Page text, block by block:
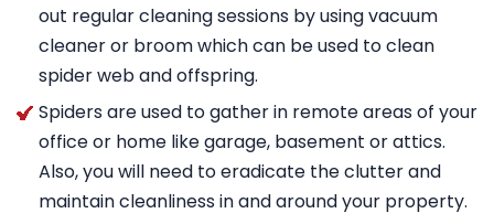
out regular cleaning sessions by using vacuum
cleaner or broom which can be used to clean
spider web and offspring.
Spiders are used to gather in remote areas of your
office or home like garage, basement or attics.
Also, you will need to eradicate the clutter and
maintain cleanliness in and around your property.